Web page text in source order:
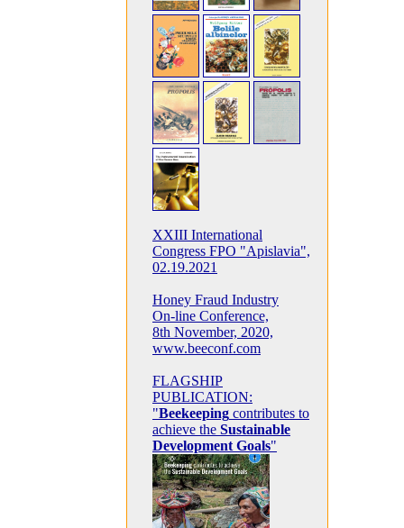
XXIII International
Congress FPO "Apislavia",
02.19.2021
Honey Fraud Industry
On-line Conference,
8th November, 2020,
www.beeconf.com
FLAGSHIP
PUBLICATION:
"Beekeeping contributes to
achieve the Sustainable
Development Goals"